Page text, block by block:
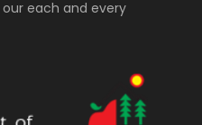
each and every